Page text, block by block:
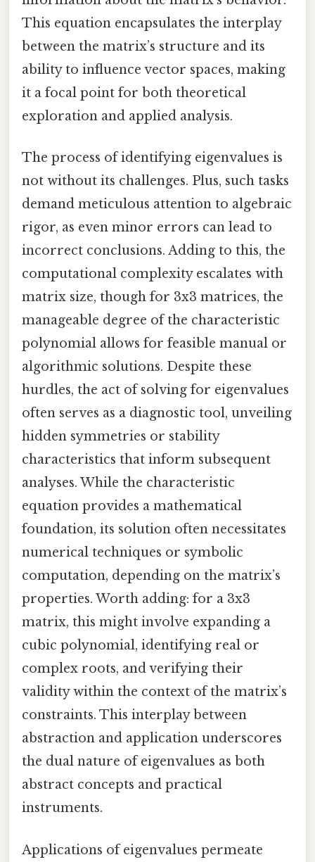
This equation encapsulates the interplay
between the matrix’s structure and its
ability to influence vector spaces, making
it a focal point for both theoretical
exploration and applied analysis.
The process of identifying eigenvalues is
not without its challenges. Plus, such tasks
demand meticulous attention to algebraic
rigor, as even minor errors can lead to
incorrect conclusions. Adding to this, the
computational complexity escalates with
matrix size, though for 3x3 matrices, the
manageable degree of the characteristic
polynomial allows for feasible manual or
algorithmic solutions. Despite these
hurdles, the act of solving for eigenvalues
often serves as a diagnostic tool, unveiling
hidden symmetries or stability
characteristics that inform subsequent
analyses. While the characteristic
equation provides a mathematical
foundation, its solution often necessitates
numerical techniques or symbolic
computation, depending on the matrix’s
properties. Worth adding: for a 3x3
matrix, this might involve expanding a
cubic polynomial, identifying real or
complex roots, and verifying their
validity within the context of the matrix’s
constraints. This interplay between
abstraction and application underscores
the dual nature of eigenvalues as both
abstract concepts and practical
instruments.
Applications of eigenvalues permeate